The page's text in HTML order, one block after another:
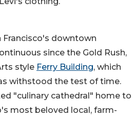
Francisco's downtown
since the Gold Rush,
style Ferry Building, which
withstood the test of time.
"culinary cathedral" home to
most beloved local, farm-